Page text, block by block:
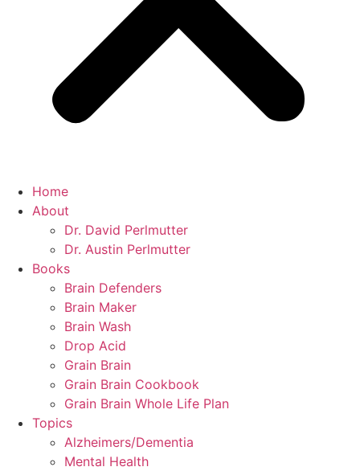
Home
About
Dr. David Perlmutter
Dr. Austin Perlmutter
Books
Brain Defenders
Brain Maker
Brain Wash
Drop Acid
Grain Brain
Grain Brain Cookbook
Grain Brain Whole Life Plan
Topics
Alzheimers/Dementia
Mental Health